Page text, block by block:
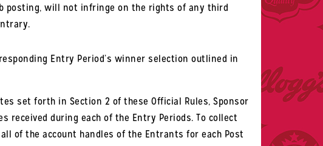
posting, will not infringe on the rights of any third
Entry Period’s winner selection outlined in
set forth in Section 2 of these Official Rules, Sponsor
during each of the Entry Periods. To collect
of the account handles of the Entrants for each Post